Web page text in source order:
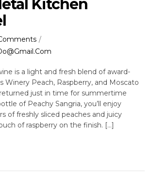
Kitchen
is a light and fresh blend of award-
Winery Peach, Raspberry, and Moscato
just in time for summertime
of Peachy Sangria, you’ll enjoy
of freshly sliced peaches and juicy
of raspberry on the finish. […]